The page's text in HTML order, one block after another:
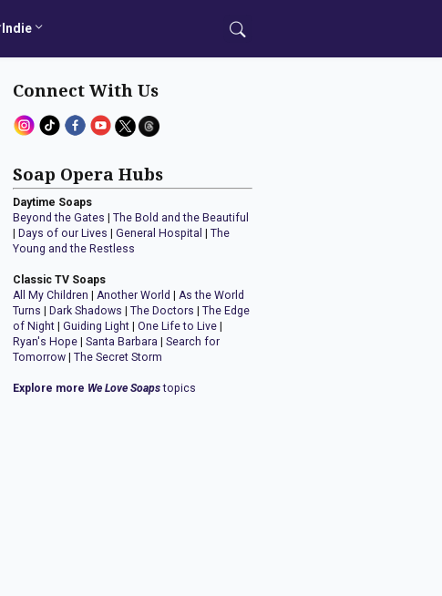
Indie
Connect With Us
Soap Opera Hubs
Daytime Soaps
Beyond the Gates |The Bold and the Beautiful
Days of our Lives |General Hospital |The
Young and the Restless
Classic TV Soaps
All My Children |Another World |As the World
Turns
Dark Shadows |The Doctors |The Edge
of Night |Guiding Light |One Life to Live
Ryan's Hope |Santa Barbara |Search for
Tomorrow |The Secret Storm
Explore more We Love Soapstopics